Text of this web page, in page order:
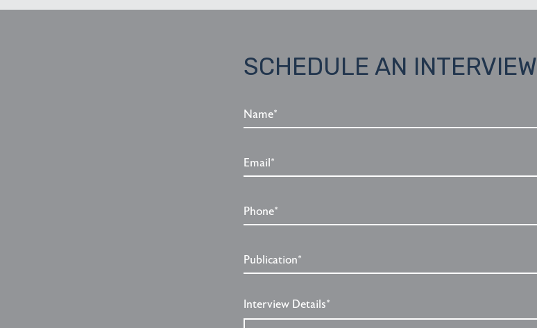
SCHEDULE AN INTERVIEW
Name*
Email*
Phone*
Publication*
Interview Details*